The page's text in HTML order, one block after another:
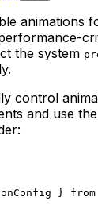
animations
the system
control
and use
} from